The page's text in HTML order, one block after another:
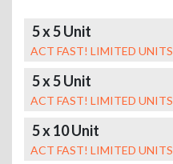
5 x 5 Unit
ACT FAST! LIMITED UNITS
5 x 5 Unit
ACT FAST! LIMITED UNITS
5 x 10 Unit
ACT FAST! LIMITED UNITS